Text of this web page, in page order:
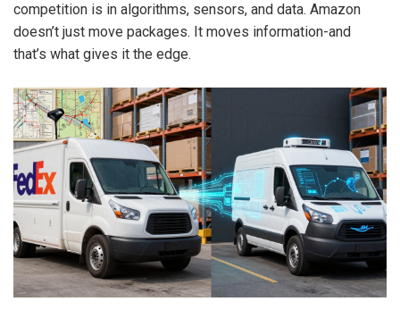
competition is in algorithms, sensors, and data. Amazon
doesn’t just move packages. It moves information-and
that’s what gives it the edge.